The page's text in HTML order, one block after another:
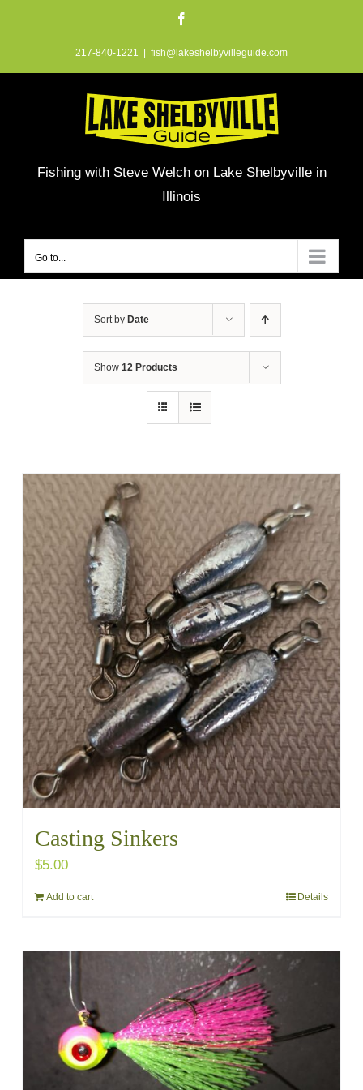
217-840-1221 fish@lakeshelbyvilleguide.com
Fishing with Steve Welch on Lake Shelbyville in
Illinois
Go to...
Sort by Date
Show 12 Products
Casting Sinkers
$5.00
Add to cart Details